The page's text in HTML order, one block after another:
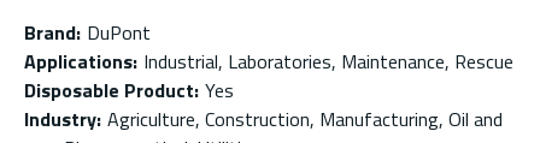
Brand: DuPont
Applications: Industrial, Laboratories, Maintenance, Rescue
Disposable Product: Yes
Industry: Agriculture, Construction, Manufacturing, Oil and